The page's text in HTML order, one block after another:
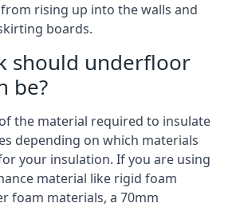
rising up into the walls and
boards.
should underfloor
be?
the material required to insulate
depending on which materials
your insulation. If you are using
material like rigid foam
foam materials, a 70mm